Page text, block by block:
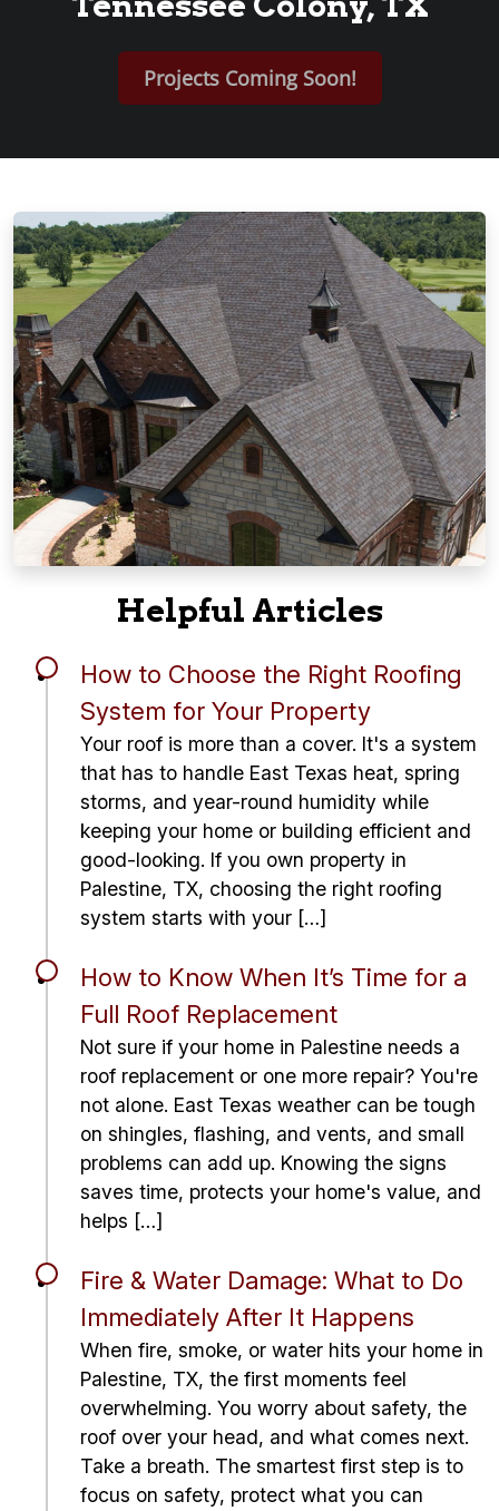
Projects Coming Soon!
Helpful Articles
How to Choose the Right Roofing
System for Your Property
Your roof is more than a cover. It's a system
that has to handle East Texas heat, spring
storms, and year-round humidity while
keeping your home or building efficient and
good-looking. If you own property in
Palestine, TX, choosing the right roofing
system starts with your […]
How to Know When It’s Time for a
Full Roof Replacement
Not sure if your home in Palestine needs a
roof replacement or one more repair? You're
not alone. East Texas weather can be tough
on shingles, flashing, and vents, and small
problems can add up. Knowing the signs
saves time, protects your home's value, and
helps […]
Fire & Water Damage: What to Do
Immediately After It Happens
When fire, smoke, or water hits your home in
Palestine, TX, the first moments feel
overwhelming. You worry about safety, the
roof over your head, and what comes next.
Take a breath. The smartest first step is to
focus on safety, protect what you can